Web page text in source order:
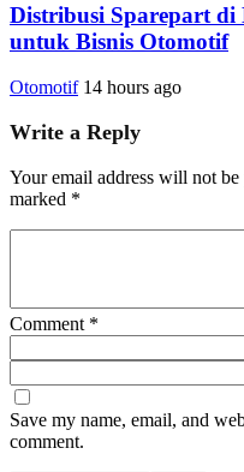
Distribusi Sparepart
untuk Bisnis Otomotif
Otomotif 14 hours ago
Write a Reply
Your email address will not be
marked *
Comment*
Save my name, email, and
comment.